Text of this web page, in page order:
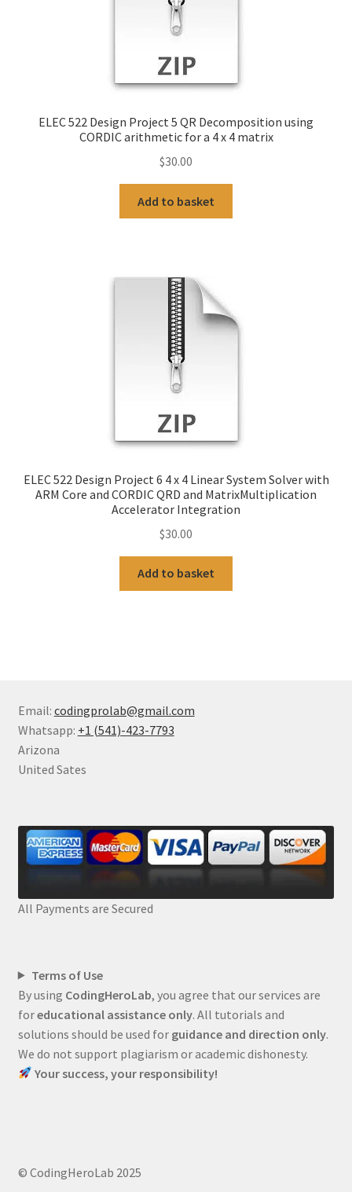
ELEC 522 Design Project 5 QR Decomposition using
CORDIC arithmetic for a 4 x 4 matrix
$30.00
Add to basket
ELEC 522 Design Project 6 4 x 4 Linear System Solver with
ARM Core and CORDIC QRD and MatrixMultiplication
Accelerator Integration
$30.00
Add to basket
Email: codingprolab@gmail.com
Whatsapp: +1 (541)-423-7793
Arizona
United Sates
All Payments are Secured
Terms of Use
By using CodingHeroLab, you agree that our services are
foreducational assistance only. All tutorials and
solutions should be used for guidance and direction only.
We do not support plagiarism or academic dishonesty.
Your success, your responsibility!
© CodingHeroLab 2025